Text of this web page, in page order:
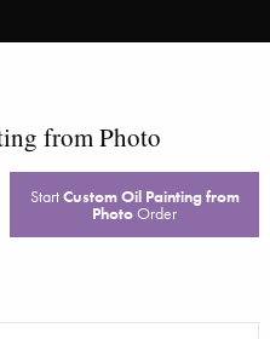
from Photo
StartCustom Oil Painting from
PhotoOrder